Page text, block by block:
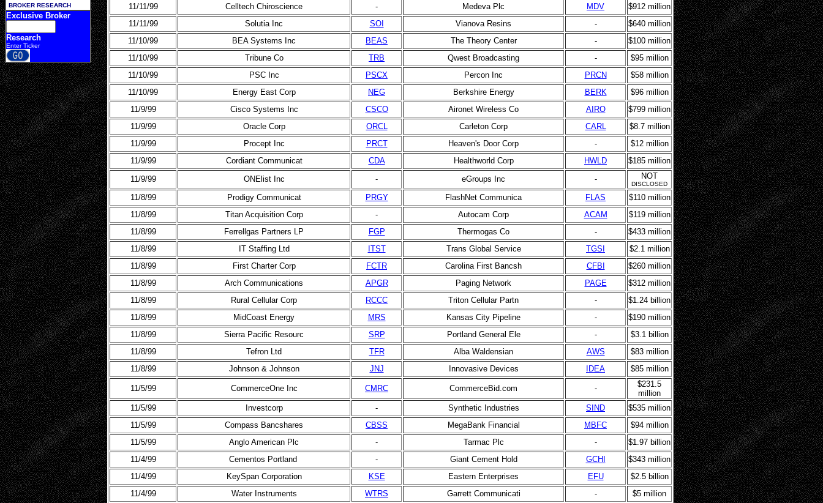
BROKER RESEARCH
Exclusive Broker
Research
Enter Ticker
11/11/99
Celltech Chiroscience - Medeva Plc MDV
$912 million
11/11/99
Solutia Inc SOI Vianova Resins -
$640 million
11/10/99
BEA Systems Inc BEAS The Theory Center -
$100 million
11/10/99
Tribune Co TRB Qwest Broadcasting -
$95 million
11/10/99
PSC Inc PSCX Percon Inc PRCN
$58 million
11/10/99
Energy East Corp NEG Berkshire Energy BERK
$96 million
11/9/99
Cisco Systems Inc CSCO Aironet Wireless Co AIRO
$799 million
11/9/99
Oracle Corp ORCL Carleton Corp CARL
$8.7 million
11/9/99
Procept Inc PRCT Heaven's Door Corp -
$12 million
11/9/99
Cordiant Communicat CDA Healthworld Corp HWLD
$185 million
11/9/99
ONElist Inc - eGroups Inc - NOT
DISCLOSED
11/8/99 Prodigy Communicat PRGY FlashNet Communica FLAS
$110 million
11/8/99
Titan Acquisition Corp - Autocam Corp ACAM
$119 million
11/8/99
Ferrellgas Partners LP FGP Thermogas Co -
$433 million
11/8/99
IT Staffing Ltd ITST Trans Global Service TGSI
$2.1 million
11/8/99
First Charter Corp FCTR Carolina First Bancsh CFBI
$260 million
11/8/99
Arch Communications APGR Paging Network PAGE
$312 million
11/8/99
Rural Cellular Corp RCCC Triton Cellular Partn -
$1.24 billion
11/8/99
MidCoast Energy MRS Kansas City Pipeline -
$190 million
11/8/99
Sierra Pacific Resourc SRP Portland General Ele -
$3.1 billion
11/8/99
Tefron Ltd TFR Alba Waldensian AWS
$83 million
11/8/99
Johnson & Johnson JNJ Innovasive Devices IDEA $85 million
11/5/99 CommerceOne Inc CMRC CommerceBid.com -
$231.5
million
11/5/99
Investcorp - Synthetic Industries SIND
$535 million
11/5/99
Compass Bancshares CBSS MegaBank Financial MBFC
$94 million
11/5/99
Anglo American Plc - Tarmac Plc -
$1.97 billion
11/4/99
Cementos Portland - Giant Cement Hold GCHI
$343 million
11/4/99
KeySpan Corporation KSE Eastern Enterprises EFU
$2.5 billion
11/4/99
Water Instruments WTRS Garrett Communicati -
$5 million